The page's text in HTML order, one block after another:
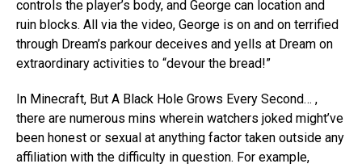
controls the player’s body, and George can location and
ruin blocks. All via the video, George is on and on terrified
through Dream’s parkour deceives and yells at Dream on
extraordinary activities to “devour the bread!”
In Minecraft, But A Black Hole Grows Every Second… ,
there are numerous mins wherein watchers joked might’ve
been honest or sexual at anything factor taken outside any
affiliation with the difficulty in question. For example,